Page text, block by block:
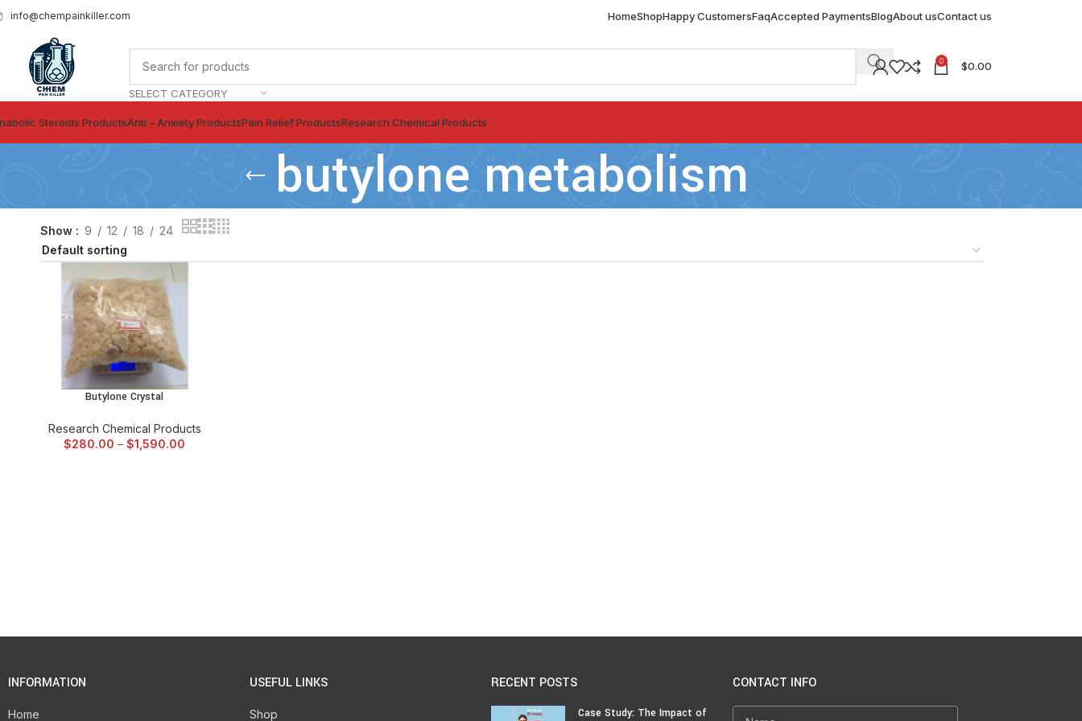
info@chempainkiller.com HomeShopHappy CustomersFaqAccepted PaymentsBlogAbout usContact us
SELECT CATEGORY
0 $0.00
Steroids ProductsAnti – Anxiety ProductsPain Relief ProductsResearch Chemical Products
butylone metabolism
Show 9 12 18 24
SELECT OPTIONS
Butylone Crystal
Research Chemical Products
$280.00 – $1,590.00
INFORMATION
Home
USEFUL LINKS
Shop
RECENT POSTS
Case Study: The Impact of
CONTACT INFO